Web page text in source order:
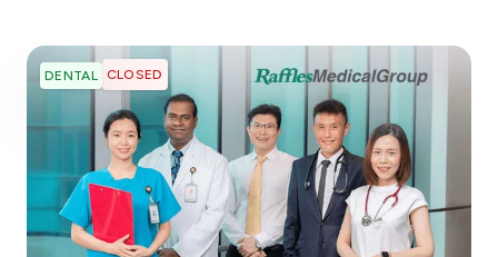
DENTAL CLOSED